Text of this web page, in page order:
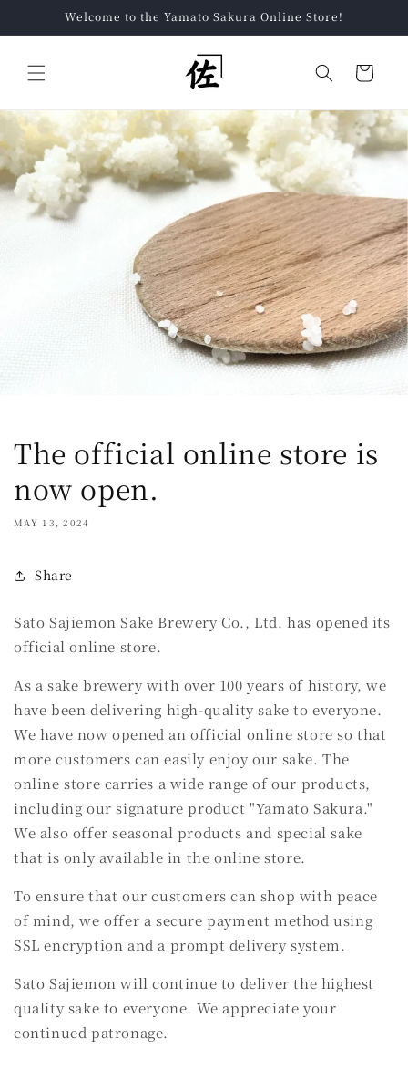
Skip to
content
Welcome to the Yamato Sakura Online Store!
Cart
The official online store is
now open.
MAY 13, 2024
Share
Sato Sajiemon Sake Brewery Co., Ltd. has opened its
official online store.
As a sake brewery with over 100 years of history, we
have been delivering high-quality sake to everyone.
We have now opened an official online store so that
more customers can easily enjoy our sake. The
online store carries a wide range of our products,
including our signature product "Yamato Sakura."
We also offer seasonal products and special sake
that is only available in the online store.
To ensure that our customers can shop with peace
of mind, we offer a secure payment method using
SSL encryption and a prompt delivery system.
Sato Sajiemon will continue to deliver the highest
quality sake to everyone. We appreciate your
continued patronage.